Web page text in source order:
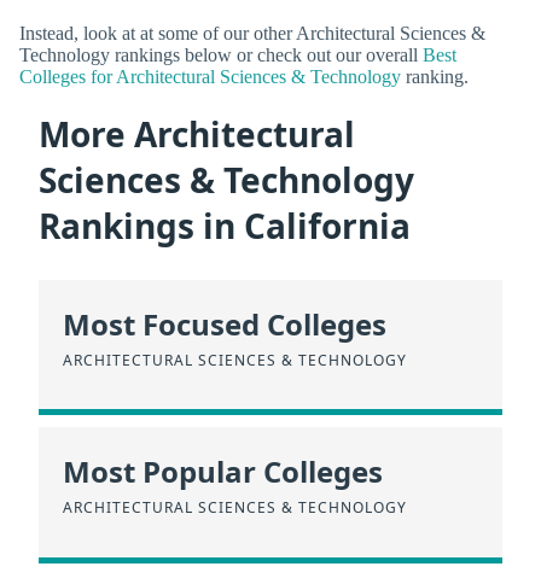
Instead, look at at some of our other Architectural Sciences &
Technology rankings below or check out our overall Best
Colleges for Architectural Sciences & Technology ranking.
More Architectural
Sciences & Technology
Rankings in California
Most Focused Colleges
ARCHITECTURAL SCIENCES & TECHNOLOGY
Most Popular Colleges
ARCHITECTURAL SCIENCES & TECHNOLOGY